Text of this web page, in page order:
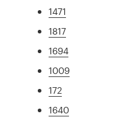
1471
1817
1694
1009
172
1640